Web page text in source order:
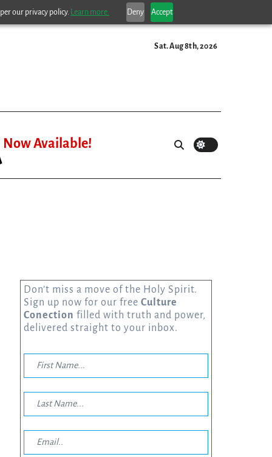
our privacy policy. Learn more. Deny Accept
Sat. Aug 8th, 2026
Now Available!
Don’t miss a move of the Holy Spirit.
Sign up now for our free Culture
Conection filled with truth and power,
delivered straight to your inbox.